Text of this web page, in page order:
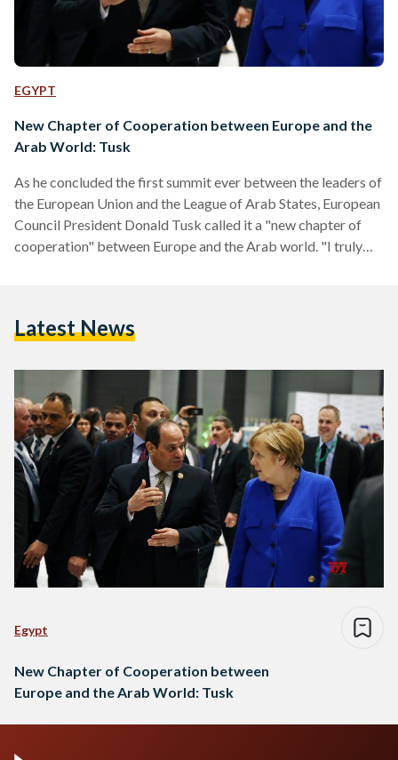
EGYPT
New Chapter of Cooperation between Europe and the
Arab World: Tusk
As he concluded the first summit ever between the leaders of
the European Union and the League of Arab States, European
Council President Donald Tusk called it a "new chapter of
cooperation" between Europe and the Arab world. "I truly
world and Europe. We are confronted by many of…
Latest News
Egypt
New Chapter of Cooperation between
Europe and the Arab World: Tusk